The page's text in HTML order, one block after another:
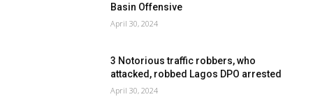
Basin Offensive
April 30, 2024
3 Notorious traffic robbers, who
attacked, robbed Lagos DPO arrested
April 30, 2024